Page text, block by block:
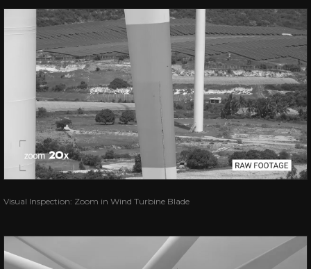
Visual Inspection: Zoom in Wind Turbine Blade